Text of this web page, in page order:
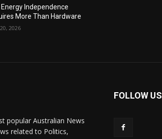
Energy Independence
More Than Hardware
2026
popular Australian News
related to Politics,
FOLLOW US